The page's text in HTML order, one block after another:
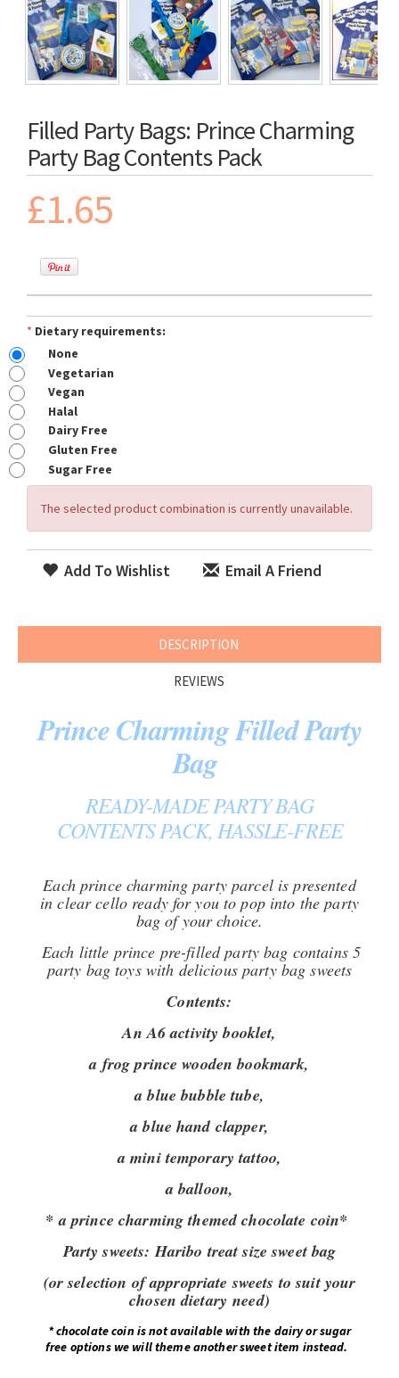
Filled Party Bags: Prince Charming
Party Bag Contents Pack
£1.65
* Dietary requirements:
None
Vegetarian
Vegan
Halal
Dairy Free
Gluten Free
Sugar Free
The selected product combination is currently unavailable.
Add To Wishlist Email A Friend
DESCRIPTION
REVIEWS
Prince Charming Filled Party
Bag
READY-MADE PARTY BAG
CONTENTS PACK, HASSLE-FREE
Each prince charming party parcel is presented
in clear cello ready for you to pop into the party
bag of your choice.
Each little prince pre-filled party bag contains 5
party bag toys with delicious party bag sweets
Contents:
An A6 activity booklet,
a frog prince wooden bookmark,
a blue bubble tube,
a blue hand clapper,
a mini temporary tattoo,
a balloon,
* a prince charming themed chocolate coin*
Party sweets:Haribo treat size sweet bag
(or selection of appropriate sweets to suit your
chosen dietary need)
*chocolate coin is not available with the dairy or sugar
free options we will theme another sweet item instead.